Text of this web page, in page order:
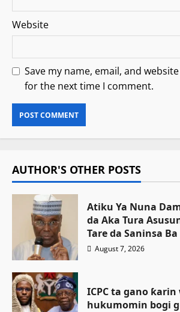
Website
Save my name, email, and
for the next time I comment.
AUTHOR'S OTHER POSTS
Atiku Ya Nuna
da Aka Tura
Tare da Saninsa Ba
August 7, 2026
ICPC ta gano ƙarin
hukumomin bogi